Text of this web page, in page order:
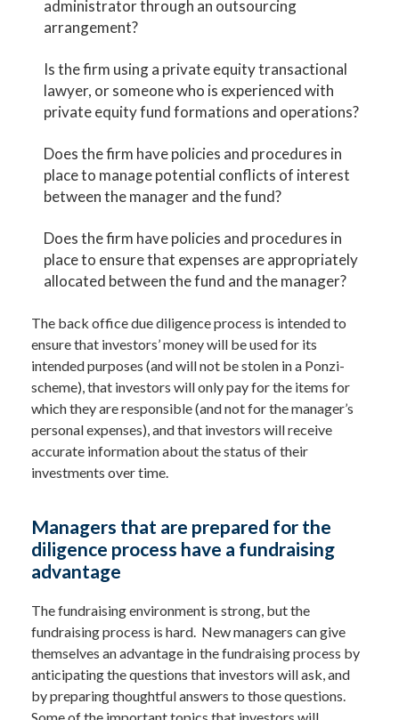
administrator through an outsourcing
arrangement?
Is the firm using a private equity transactional
lawyer, or someone who is experienced with
private equity fund formations and operations?
Does the firm have policies and procedures in
place to manage potential conflicts of interest
between the manager and the fund?
Does the firm have policies and procedures in
place to ensure that expenses are appropriately
allocated between the fund and the manager?
The back office due diligence process is intended to
ensure that investors’ money will be used for its
intended purposes (and will not be stolen in a Ponzi-
scheme), that investors will only pay for the items for
which they are responsible (and not for the manager’s
personal expenses), and that investors will receive
accurate information about the status of their
investments over time.
Managers that are prepared for the
diligence process have a fundraising
advantage
The fundraising environment is strong, but the
fundraising process is hard. New managers can give
themselves an advantage in the fundraising process by
anticipating the questions that investors will ask, and
by preparing thoughtful answers to those questions.